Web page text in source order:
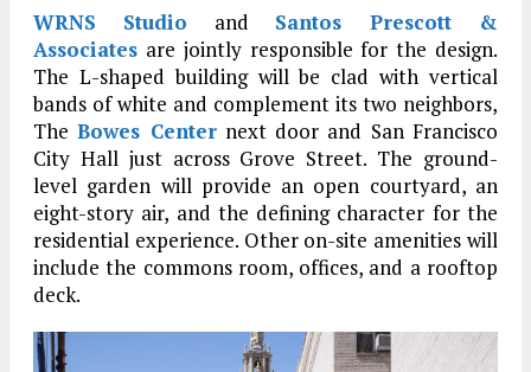
WRNS Studio and Santos Prescott &
Associates are jointly responsible for the design.
The L-shaped building will be clad with vertical
bands of white and complement its two neighbors,
TheBowes Centernext door and San Francisco
City Hall just across Grove Street. The ground-
level garden will provide an open courtyard, an
eight-story air, and the defining character for the
residential experience. Other on-site amenities will
include the commons room, offices, and a rooftop
deck.